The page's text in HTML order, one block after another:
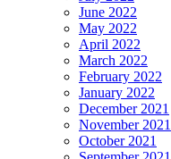
June 2022
May 2022
April 2022
March 2022
February 2022
January 2022
December 2021
November 2021
October 2021